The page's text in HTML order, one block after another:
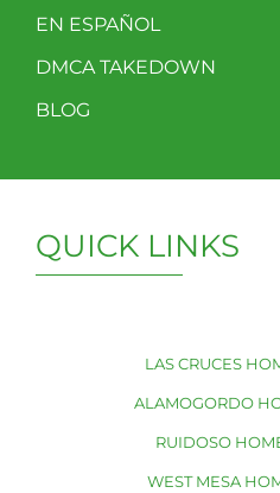
EN ESPAÑOL
DMCA TAKEDOWN
BLOG
QUICK LINKS
LAS CRUCES
ALAMOGORDO
RUIDOSO
WEST MESA